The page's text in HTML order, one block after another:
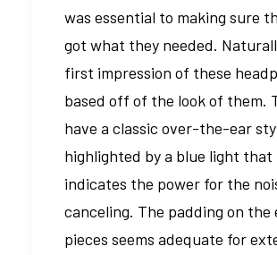
was essential to making sure
got what they needed.
first impression of these
based off of the look of them.
have a classic over-the-ear
highlighted by a blue light that
indicates the power for the
canceling. The padding on the
pieces seems adequate for